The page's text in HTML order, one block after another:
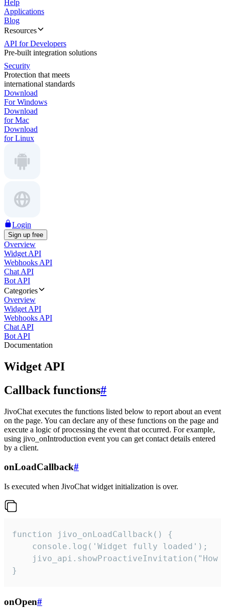
Help
Applications
Blog
Resources
API for Developers
Pre-built integration solutions
Security
Protection that meets
international standards
Download
For Windows
Download
for Mac
Download
for Linux
Login
Sign up free
Overview
Widget API
Webhooks API
Chat API
Bot API
Categories
Overview
Widget API
Webhooks API
Chat API
Bot API
Documentation
Widget API
Callback functions#
JivoChat executes the functions listed below to report about an event
on the page. You can declare any of these functions on the page and
execute a logic of processing the event that occurred. For example,
using jivo_onIntroduction event you can get contact details entered
by a client.
onLoadCallback#
Is executed when JivoChat widget initialization is over.
function jivo_onLoadCallback() {
    console.log('Widget fully loaded');
jivo_api.showProactiveInvitation("How
}
onOpen#